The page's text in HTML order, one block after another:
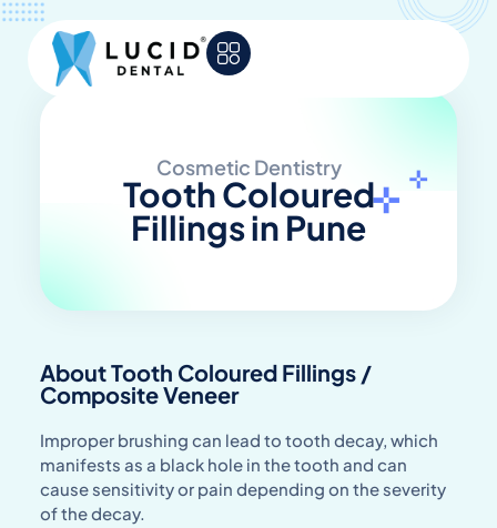
Cosmetic Dentistry
Tooth Coloured
Fillings in Pune
About Tooth Coloured Fillings /
Composite Veneer
Improper brushing can lead to tooth decay, which
manifests as a black hole in the tooth and can
cause sensitivity or pain depending on the severity
of the decay.